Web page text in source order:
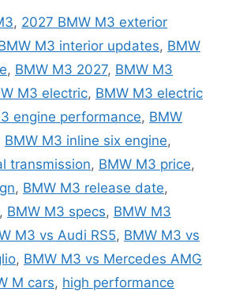
, 2027 BMW M3 exterior
M3 interior updates, BMW
, BMW M3 2027, BMW M3
M3 electric, BMW M3 electric
engine performance, BMW
BMW M3 inline six engine,
transmission, BMW M3 price,
, BMW M3 release date,
, BMW M3 specs, BMW M3
M3 vs Audi RS5, BMW M3 vs
, BMW M3 vs Mercedes AMG
M cars, high performance